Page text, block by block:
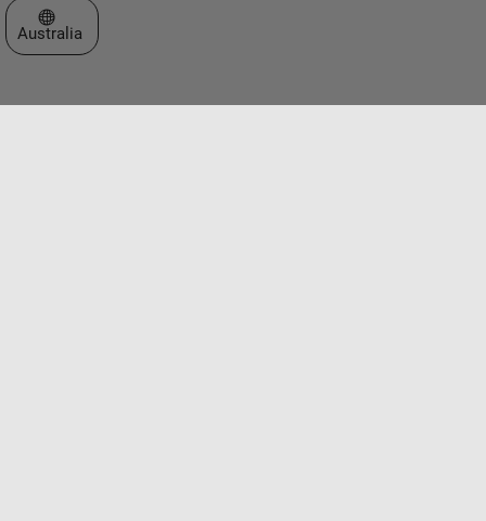
Select a Web Site
Australia